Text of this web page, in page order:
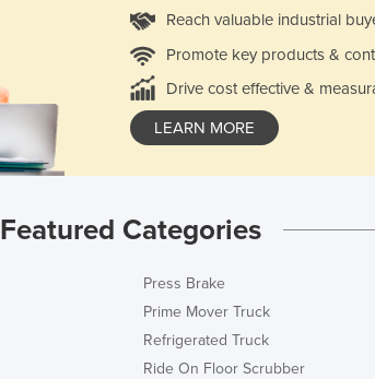
Reach valuable industrial
Promote key products &
Drive cost effective &
LEARN MORE
Featured Categories
Press Brake
Prime Mover Truck
Refrigerated Truck
Ride On Floor Scrubber